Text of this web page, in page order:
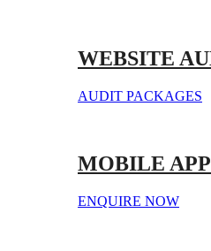
WEBSITE
AUDIT PACKAGES
MOBILE
ENQUIRE NOW